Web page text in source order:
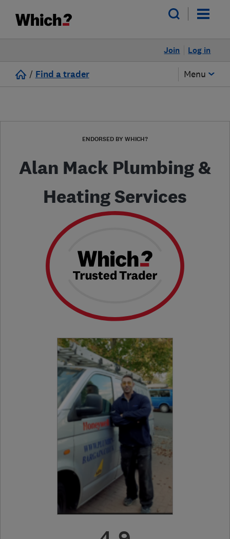
Log in
Join
/ Find a trader Menu
ENDORSED BY WHICH?
Alan Mack Plumbing &
Heating Services